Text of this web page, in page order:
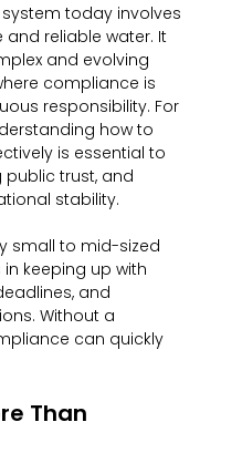
today involves
reliable water. It
and evolving
compliance is
responsibility. For
how to
is essential to
public trust, and
stability.
small to mid-sized
keeping up with
and
Without a
can quickly
Than